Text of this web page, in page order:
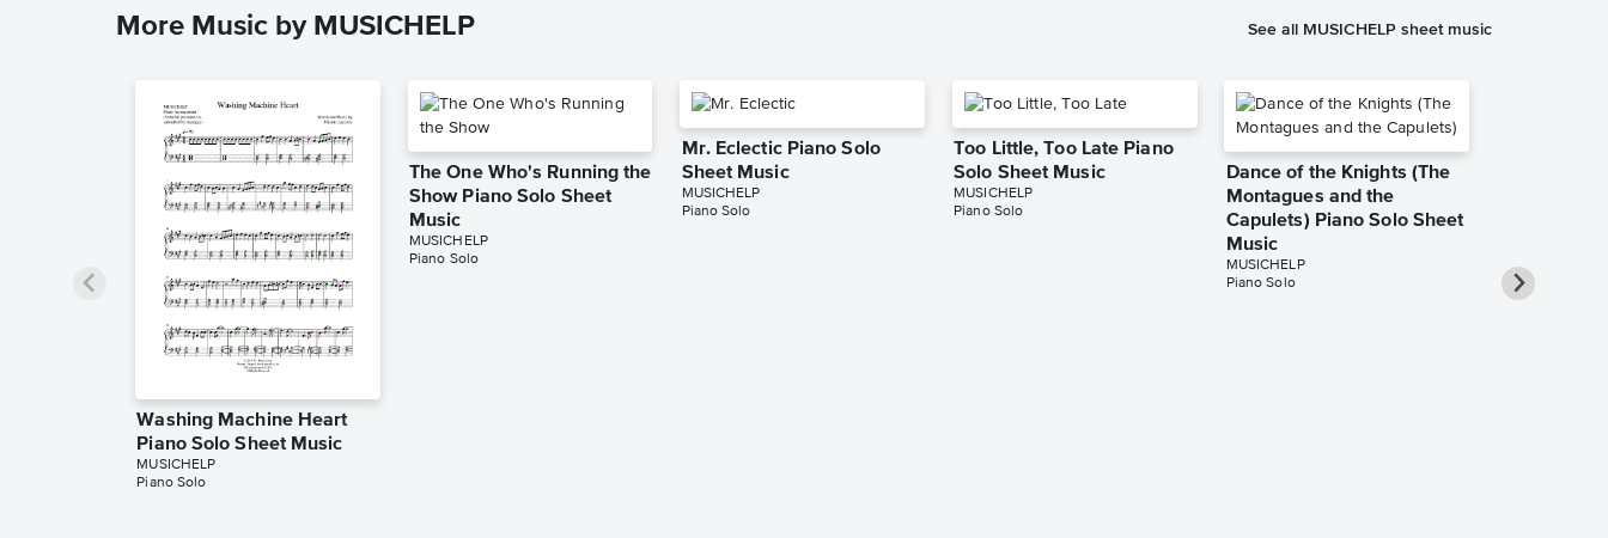
More Music by MUSICHELP See all MUSICHELP sheet music
Washing Machine Heart
Piano Solo Sheet Music
MUSICHELP
Piano Solo
The One Who's Running the
Show Piano Solo Sheet
Music
MUSICHELP
Piano Solo
Mr. Eclectic Piano Solo
Sheet Music
MUSICHELP
Piano Solo
Too Little, Too Late Piano
Solo Sheet Music
MUSICHELP
Piano Solo
Dance of the Knights (The
Montagues and the
Capulets) Piano Solo Sheet
Music
MUSICHELP
Piano Solo